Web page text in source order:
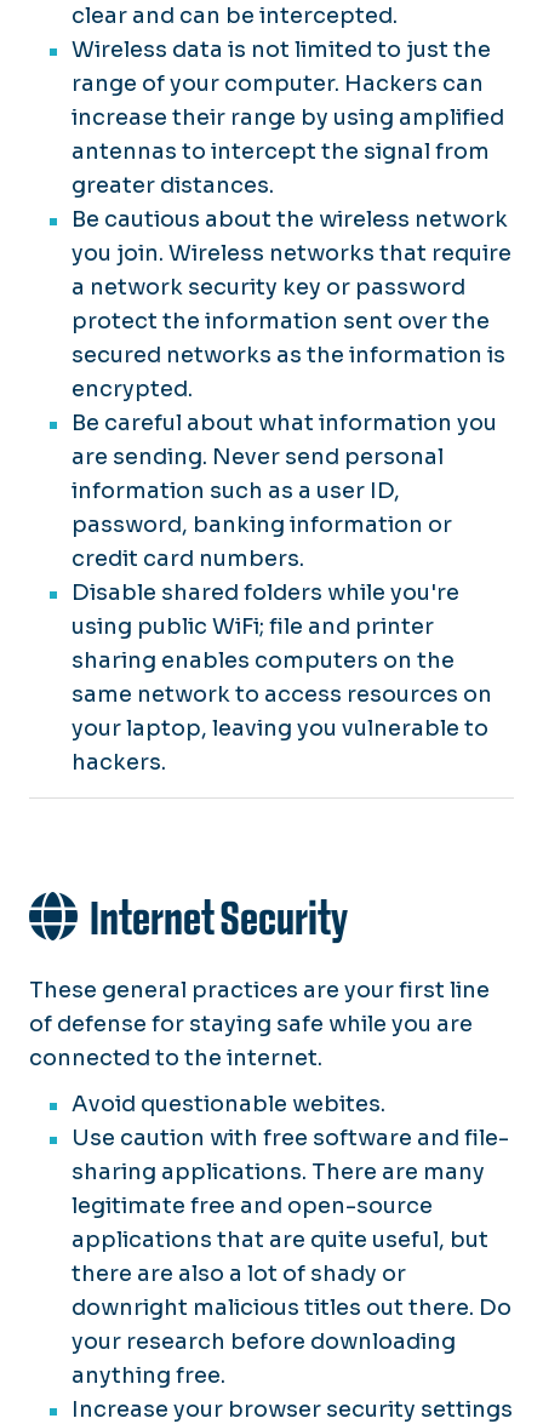
clear and can be intercepted.
Wireless data is not limited to just the
range of your computer. Hackers can
increase their range by using amplified
antennas to intercept the signal from
greater distances.
Be cautious about the wireless network
you join. Wireless networks that require
a network security key or password
protect the information sent over the
secured networks as the information is
encrypted.
Be careful about what information you
are sending. Never send personal
information such as a user ID,
password, banking information or
credit card numbers.
Disable shared folders while you're
using public WiFi; file and printer
sharing enables computers on the
same network to access resources on
your laptop, leaving you vulnerable to
hackers.
Internet Security
These general practices are your first line
of defense for staying safe while you are
connected to the internet.
Avoid questionable webites.
Use caution with free software and file-
sharing applications. There are many
legitimate free and open-source
applications that are quite useful, but
there are also a lot of shady or
downright malicious titles out there. Do
your research before downloading
anything free.
Increase your browser security settings